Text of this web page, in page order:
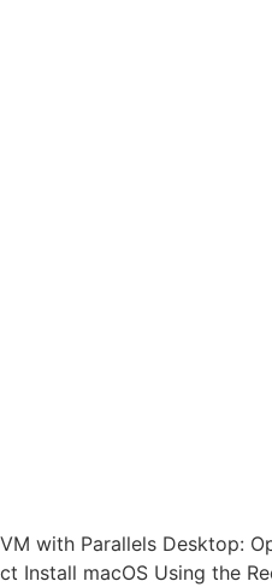
with Parallels Desktop:
Install macOS Using the